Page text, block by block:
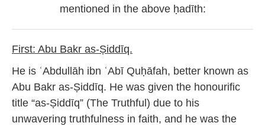
mentioned in the above ḥadīth:
First: Abu Bakr as-Ṣiddīq.
He is ʿAbdullāh ibn ʿAbī Quḥāfah, better known as
Abu Bakr as-Ṣiddīq. He was given the honourific
title “as-Ṣiddīq” (The Truthful) due to his
unwavering truthfulness in faith, and he was the